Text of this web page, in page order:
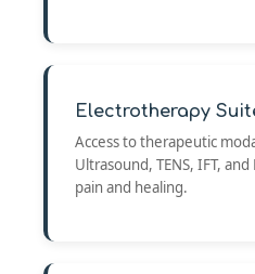
Electrotherapy
Access to therapeutic
Ultrasound, TENS, IFT,
pain and healing.